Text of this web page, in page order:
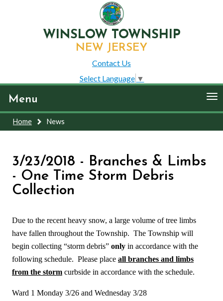
WINSLOW TOWNSHIP
NEW JERSEY
Contact Us
Select Language ▼
Menu
Home News
3/23/2018 - Branches & Limbs
- One Time Storm Debris
Collection
Due to the recent heavy snow, a large volume of tree limbs
have fallen throughout the Township. The Township will
begin collecting “storm debris” only in accordance with the
following schedule. Please place all branches and limbs
from the storm curbside in accordance with the schedule.
Ward 1 Monday 3/26 and Wednesday 3/28